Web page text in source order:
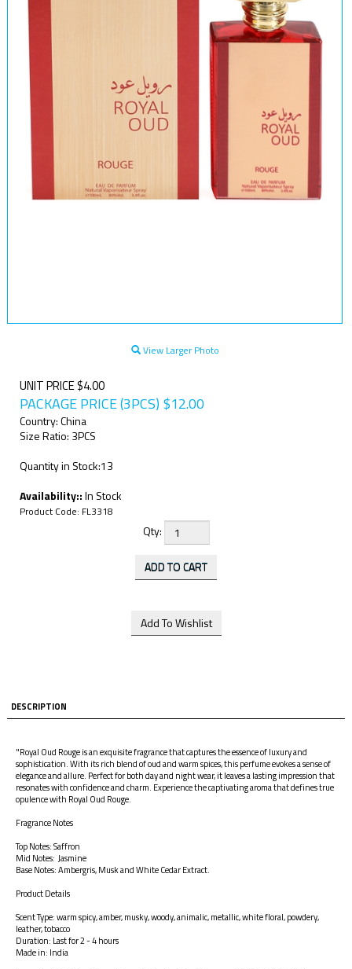
View Larger Photo
UNIT PRICE $4.00
PACKAGE PRICE (3PCS) $12.00
Country: China
Size Ratio: 3PCS
Quantity in Stock:13
Availability::In Stock
Product Code: FL3318
Qty:
DESCRIPTION
"Royal Oud Rouge is an exquisite fragrance that captures the essence of luxury and
sophistication. With its rich blend of oud and warm spices, this perfume evokes a sense of
elegance and allure. Perfect for both day and night wear, it leaves a lasting impression that
resonates with confidence and charm. Experience the captivating aroma that defines true
opulence with Royal Oud Rouge.
Fragrance Notes
Top Notes: Saffron
Mid Notes: Jasmine
Base Notes: Ambergris, Musk and White Cedar Extract.
Product Details
Scent Type: warm spicy, amber, musky, woody, animalic, metallic, white floral, powdery,
leather, tobacco
Duration: Last for 2 - 4 hours
Made in: India